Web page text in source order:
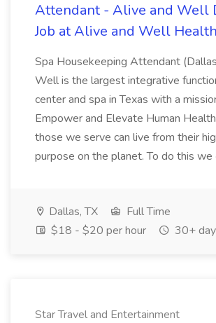
Attendant - Alive and Well
Job at Alive and Well Health
Spa Housekeeping Attendant
Well is the largest integrative
center and spa in Texas with a
Empower and Elevate Human
those we serve can live from their
purpose on the planet. To do this we
Dallas, TX
Full Time
$18 - $20 per hour
30+
Star Travel and Entertainment